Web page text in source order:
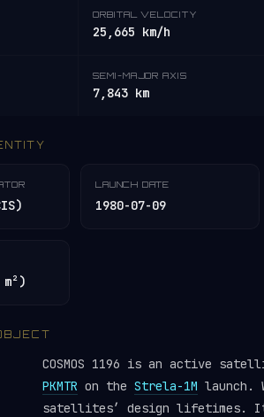
ORBITAL VELOCITY
25,665 km/h
SEMI-MAJOR AXIS
7,843 km
LAUNCH DATE
1980-07-09
COSMOS 1196 is an active
PKMTR on the Strela-1M launch.
satellites’ design lifetimes.